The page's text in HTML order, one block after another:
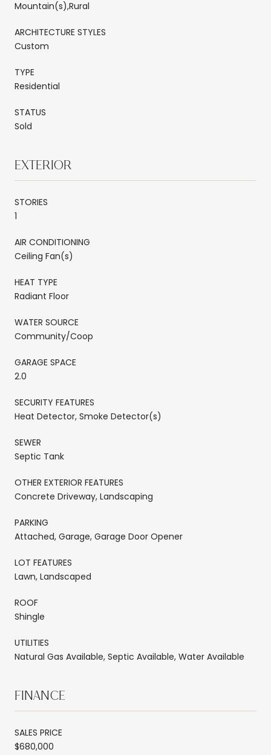
Mountain(s),Rural
ARCHITECTURE STYLES
Custom
TYPE
Residential
STATUS
Sold
EXTERIOR
STORIES
1
AIR CONDITIONING
Ceiling Fan(s)
HEAT TYPE
Radiant Floor
WATER SOURCE
Community/Coop
GARAGE SPACE
2.0
SECURITY FEATURES
Heat Detector, Smoke Detector(s)
SEWER
Septic Tank
OTHER EXTERIOR FEATURES
Concrete Driveway, Landscaping
PARKING
Attached, Garage, Garage Door Opener
LOT FEATURES
Lawn, Landscaped
ROOF
Shingle
UTILITIES
Natural Gas Available, Septic Available, Water Available
FINANCE
SALES PRICE
$680,000